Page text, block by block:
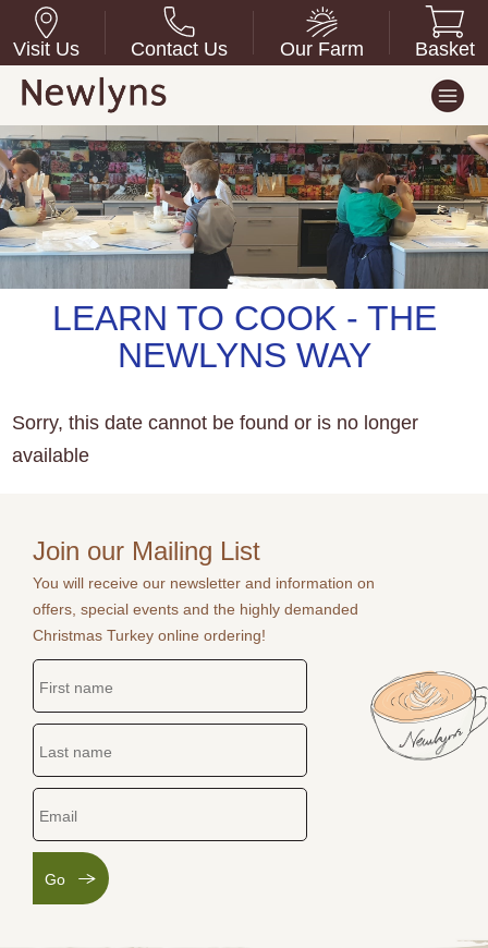
Visit Us Contact Us Our Farm Basket
LEARN TO COOK - THE
NEWLYNS WAY
Sorry, this date cannot be found or is no longer
available
Join our Mailing List
You will receive our newsletter and information on
offers, special events and the highly demanded
Christmas Turkey online ordering!
Go